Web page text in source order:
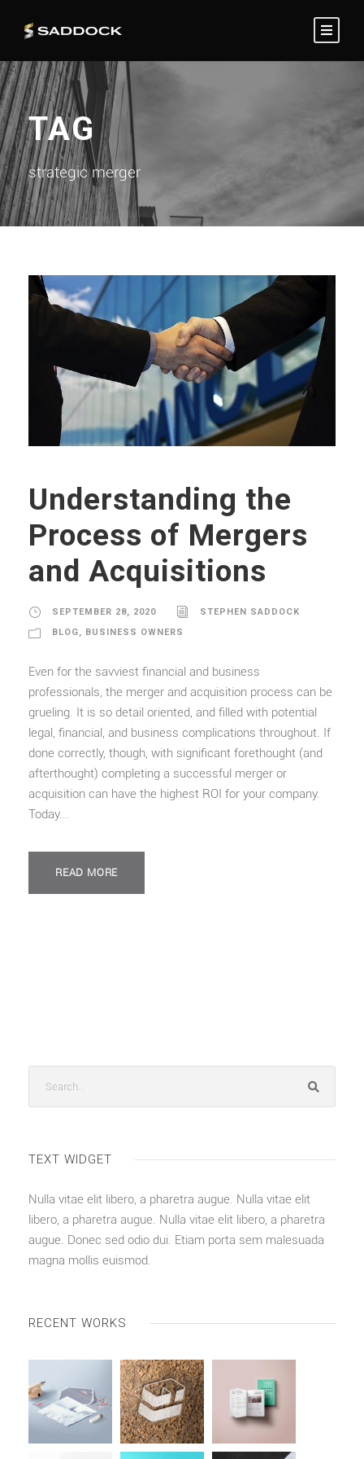
TAG
strategic merger
Understanding the
Process of Mergers
and Acquisitions
SEPTEMBER 28, 2020
STEPHEN SADDOCK
BLOG, BUSINESS OWNERS
Even for the savviest financial and business
professionals, the merger and acquisition process can be
grueling. It is so detail oriented, and filled with potential
legal, financial, and business complications throughout. If
done correctly, though, with significant forethought (and
afterthought) completing a successful merger or
acquisition can have the highest ROI for your company.
Today...
READ MORE
TEXT WIDGET
Nulla vitae elit libero, a pharetra augue. Nulla vitae elit
libero, a pharetra augue. Nulla vitae elit libero, a pharetra
augue. Donec sed odio dui. Etiam porta sem malesuada
magna mollis euismod.
RECENT WORKS